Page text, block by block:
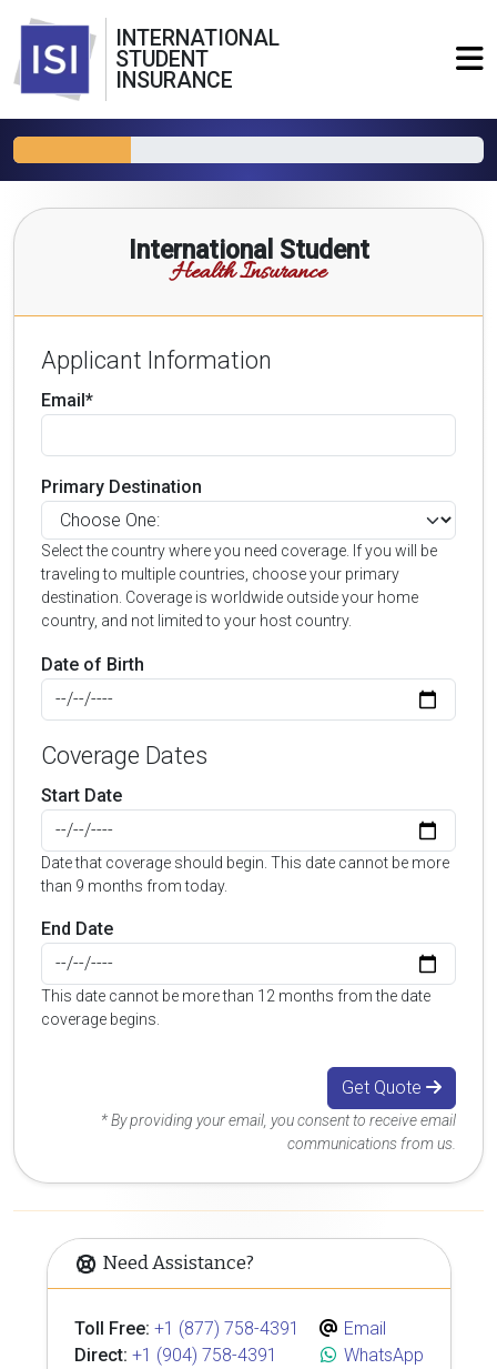
INTERNATIONAL
STUDENT
INSURANCE
International Student
Health Insurance
Applicant Information
Email*
Primary Destination
Select the country where you need coverage. If you will be
traveling to multiple countries, choose your primary
destination. Coverage is worldwide outside your home
country, and not limited to your host country.
Date of Birth
Coverage Dates
Start Date
Date that coverage should begin. This date cannot be more
than 9 months from today.
End Date
This date cannot be more than 12 months from the date
coverage begins.
Get Quote
* By providing your email, you consent to receive email
communications from us.
Need Assistance?
Toll Free: +1 (877) 758-4391
Direct: +1 (904) 758-4391
Email
WhatsApp